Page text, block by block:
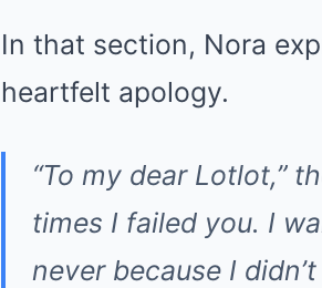
In that section, Nora
heartfelt apology.
“To my dear Lotlot,”
times I failed you. I
never because I